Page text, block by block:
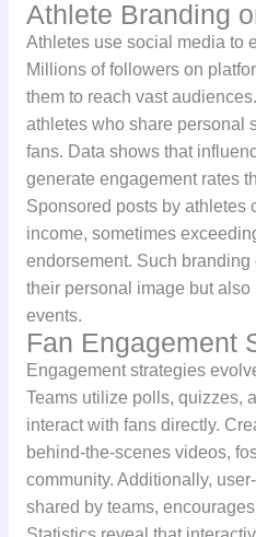
Athlete Branding
Athletes use social media to
Millions of followers on
them to reach vast
athletes who share personal
fans. Data shows that
generate engagement rates
Sponsored posts by athletes
income, sometimes
endorsement. Such
their personal image but
events.
Fan Engagement
Engagement strategies
Teams utilize polls, quizzes,
interact with fans directly.
behind-the-scenes videos,
community. Additionally,
shared by teams,